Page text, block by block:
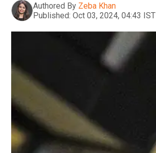
Authored By Zeba Khan
Published: Oct 03, 2024, 04:43 IST